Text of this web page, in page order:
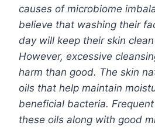
causes of microbiome
believe that washing their
day will keep their skin
However, excessive
harm than good. The skin
oils that help maintain
beneficial bacteria.
these oils along with good